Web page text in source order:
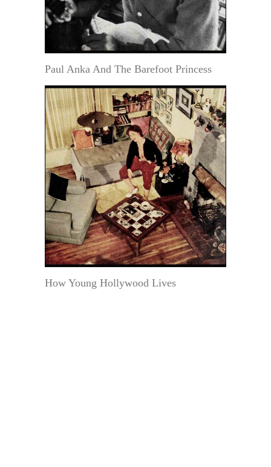
Paul Anka And The Barefoot Princess
How Young Hollywood Lives